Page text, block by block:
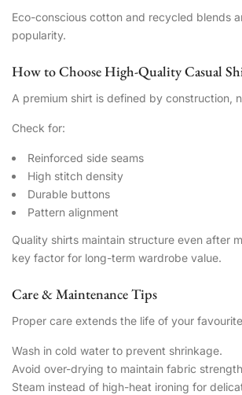
Eco-conscious cotton and recycled blends
popularity.
How to Choose High-Quality Casual
A premium shirt is defined by construction,
Check for:
Reinforced side seams
High stitch density
Durable buttons
Pattern alignment
Quality shirts maintain structure even after
key factor for long-term wardrobe value.
Care & Maintenance Tips
Proper care extends the life of your
Wash in cold water to prevent shrinkage.
Avoid over-drying to maintain fabric
Steam instead of high-heat ironing for